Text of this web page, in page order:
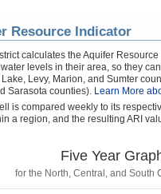
Resource Indicator
calculates the Aquifer
levels in their area, so they
Levy, Marion, and Sumter
Sarasota counties). Learn More
is compared weekly to its
a region, and the resulting ARI
Five Year
for the North, Central, and South